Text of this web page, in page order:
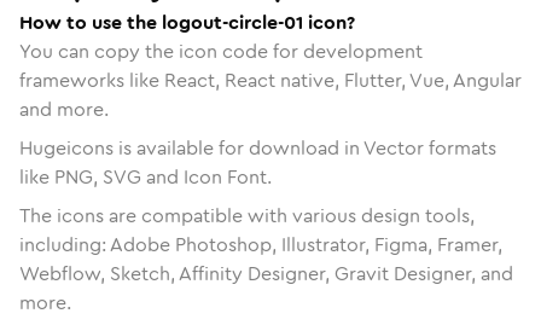
How to use the logout-circle-01 icon?
You can copy the icon code for development
frameworks like React, React native, Flutter, Vue, Angular
and more.
Hugeicons is available for download in Vector formats
like PNG, SVG and Icon Font.
The icons are compatible with various design tools,
including: Adobe Photoshop, Illustrator, Figma, Framer,
Webflow, Sketch, Affinity Designer, Gravit Designer, and
more.